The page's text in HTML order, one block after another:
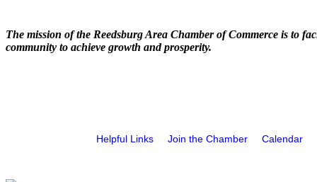
The mission of the Reedsburg Area Chamber of Commerce is to
community to achieve growth and prosperity.
Helpful Links Join the Chamber Calendar